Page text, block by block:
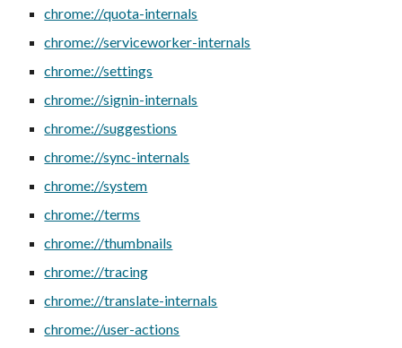
chrome://quota-internals
chrome://serviceworker-internals
chrome://settings
chrome://signin-internals
chrome://suggestions
chrome://sync-internals
chrome://system
chrome://terms
chrome://thumbnails
chrome://tracing
chrome://translate-internals
chrome://user-actions